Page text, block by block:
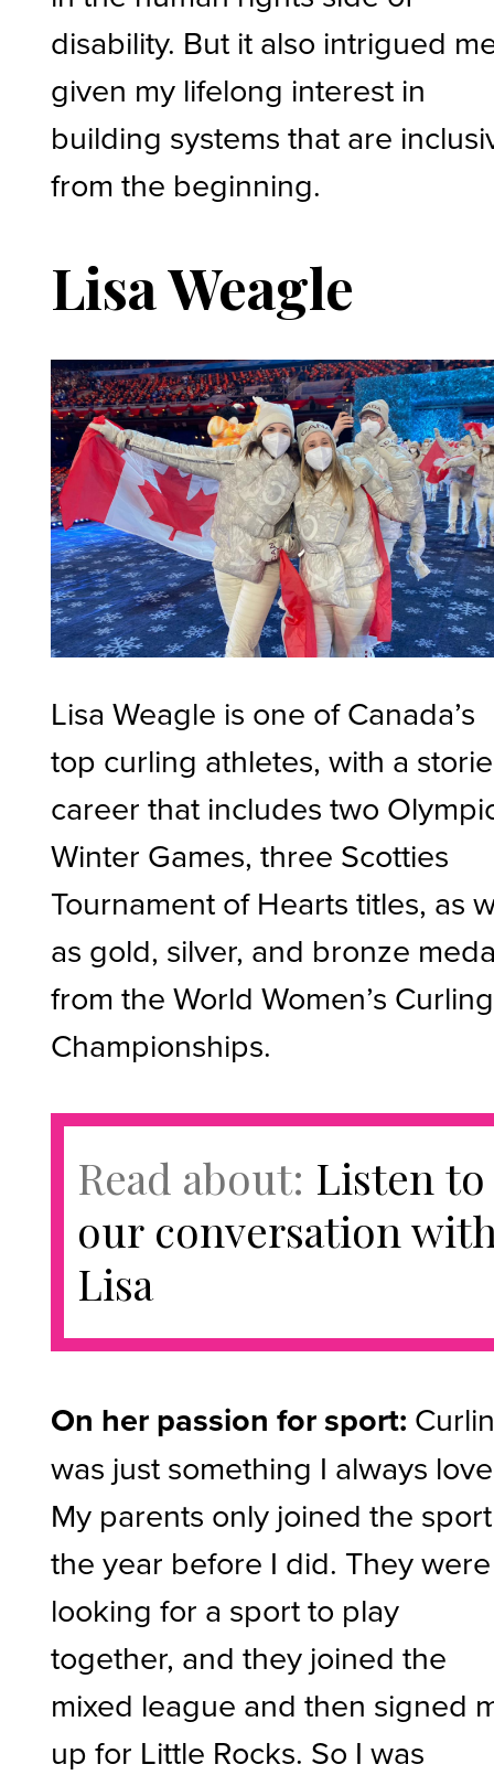
disability. But it also intrigued
given my lifelong interest in
building systems that are
from the beginning.
Lisa Weagle
Lisa Weagle is one of Canada’s
top curling athletes, with a
career that includes two
Winter Games, three Scotties
Tournament of Hearts titles, as
as gold, silver, and bronze
from the World Women’s Curling
Championships.
Read about: Listen to
our conversation
Lisa
On her passion for sport:
was just something I always
My parents only joined the sport
the year before I did. They were
looking for a sport to play
together, and they joined the
mixed league and then signed
up for Little Rocks. So I was